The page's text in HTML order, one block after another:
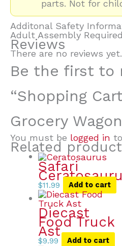
parts. Not for
Additonal Safety
Adult Assembly Required
Reviews
There are no reviews yet.
Be the first to
“Shopping
Grocery
You must be logged in
Related
Safari
$11.99 Add to cart
Diecast
Food Truck
Ast
$9.99 Add to cart